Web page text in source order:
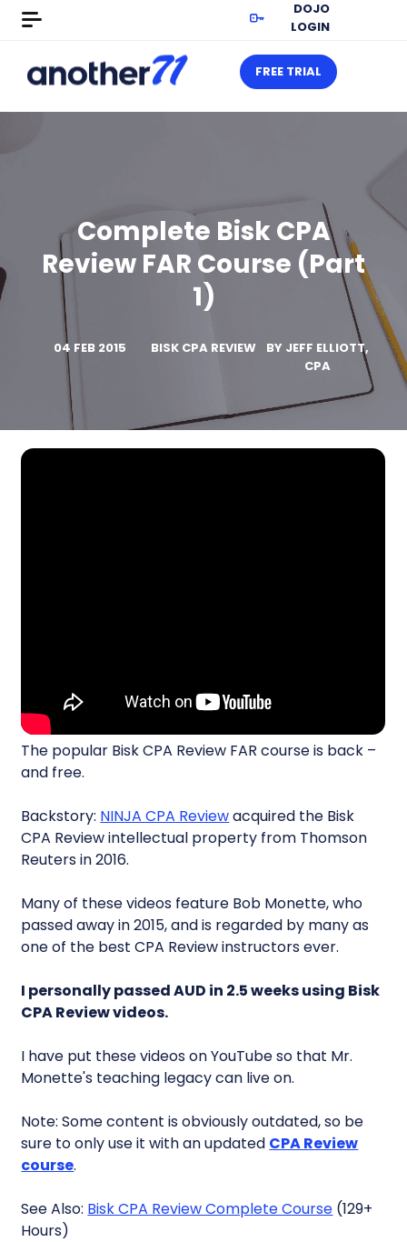
DOJO
LOGIN
FREE TRIAL
Complete Bisk CPA
Review FAR Course (Part
1)
04 FEB 2015 BISK CPA REVIEW BY JEFF ELLIOTT,
CPA
The popular Bisk CPA Review FAR course is back –
and free.
Backstory: NINJA CPA Reviewacquired the Bisk
CPA Review intellectual property from Thomson
Reuters in 2016.
Many of these videos feature Bob Monette, who
passed away in 2015, and is regarded by many as
one of the best CPA Review instructors ever.
I personally passed AUD in 2.5 weeks using Bisk
CPA Review videos.
I have put these videos on YouTube so that Mr.
Monette's teaching legacy can live on.
Note: Some content is obviously outdated, so be
sure to only use it with an updated CPA Review
course.
See Also: Bisk CPA Review Complete Course (129+
Hours)